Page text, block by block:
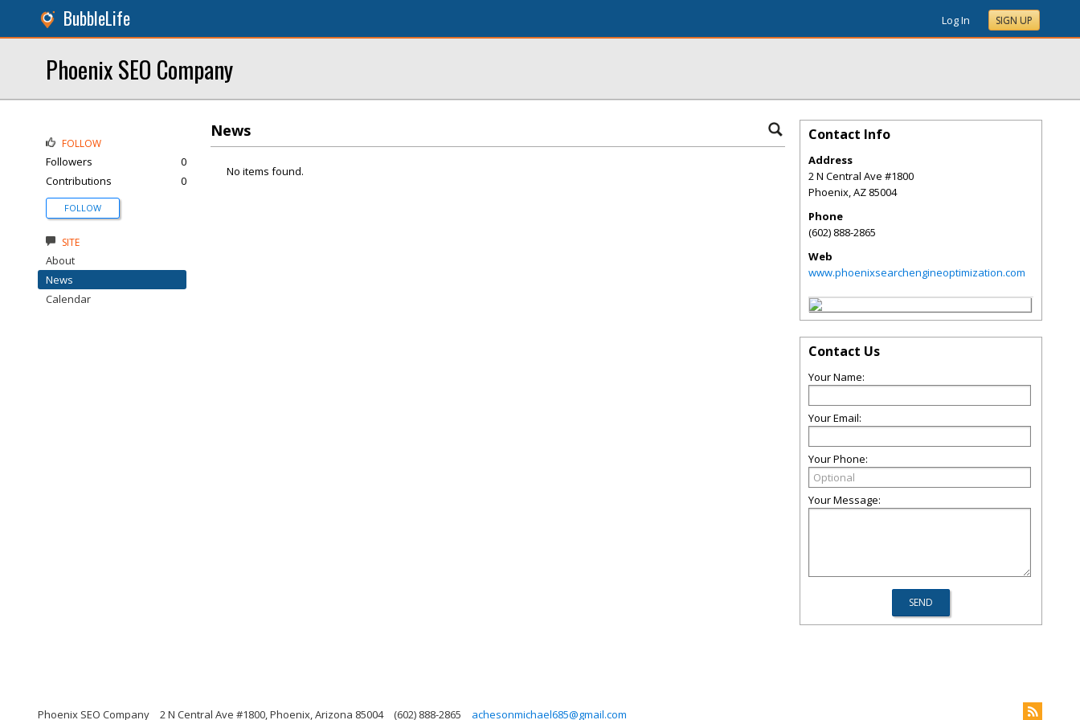
BubbleLife Log In SIGN UP
Phoenix SEO Company
News
No items found.
FOLLOW
Followers
0
Contributions
0
FOLLOW
SITE
About
News
Calendar
Contact Info
Address
2 N Central Ave #1800
Phoenix,AZ 85004
Phone
(602) 888-2865
Web
www.phoenixsearchengineoptimization.com
Contact Us
Your Name:
Your Email:
Your Phone:
Your Message:
Phoenix SEO Company 2 N Central Ave #1800, Phoenix, Arizona 85004 (602) 888-2865 achesonmichael685@gmail.com